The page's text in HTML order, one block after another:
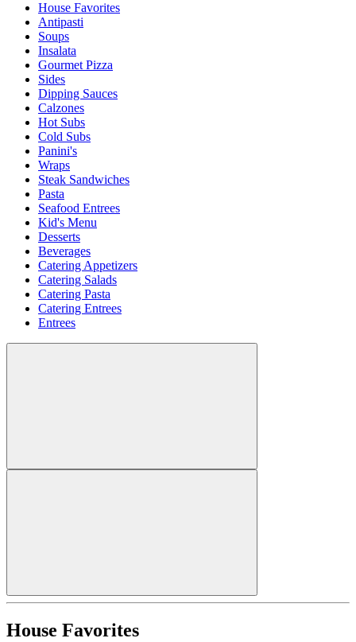
House Favorites
Antipasti
Soups
Insalata
Gourmet Pizza
Sides
Dipping Sauces
Calzones
Hot Subs
Cold Subs
Panini's
Wraps
Steak Sandwiches
Pasta
Seafood Entrees
Kid's Menu
Desserts
Beverages
Catering Appetizers
Catering Salads
Catering Pasta
Catering Entrees
Entrees
House Favorites